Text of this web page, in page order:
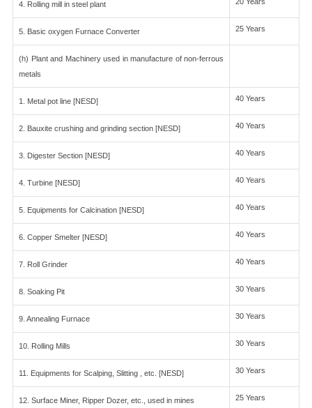
4. Rolling mill in steel plant
5. Basic oxygen Furnace Converter 25 Years
(h) Plant and Machinery used in manufacture of non-ferrous
metals
1. Metal pot line [NESD] 40 Years
2. Bauxite crushing and grinding section [NESD] 40 Years
3. Digester Section [NESD] 40 Years
4. Turbine [NESD] 40 Years
5. Equipments for Calcination [NESD] 40 Years
6. Copper Smelter [NESD] 40 Years
7. Roll Grinder 40 Years
8. Soaking Pit 30 Years
9. Annealing Furnace 30 Years
10. Rolling Mills 30 Years
11. Equipments for Scalping, Slitting , etc. [NESD] 30 Years
12. Surface Miner, Ripper Dozer, etc., used in mines 25 Years